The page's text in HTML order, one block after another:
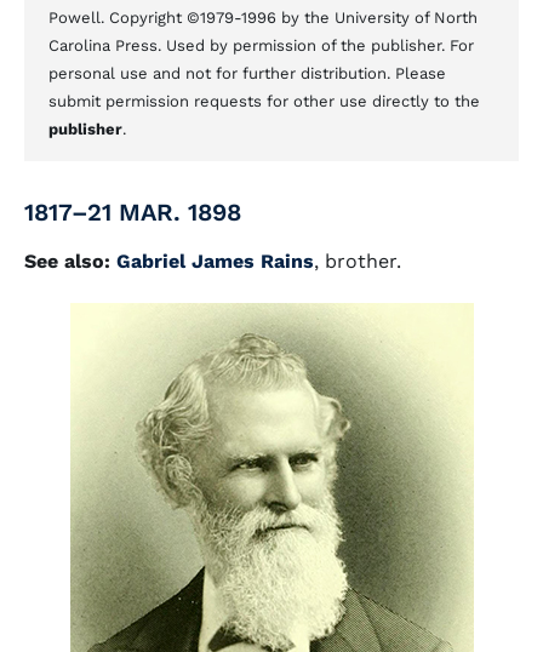
Powell. Copyright ©1979-1996 by the University of North
Carolina Press. Used by permission of the publisher. For
personal use and not for further distribution. Please
submit permission requests for other use directly to the
publisher.
1817–21 MAR. 1898
See also: Gabriel James Rains, brother.